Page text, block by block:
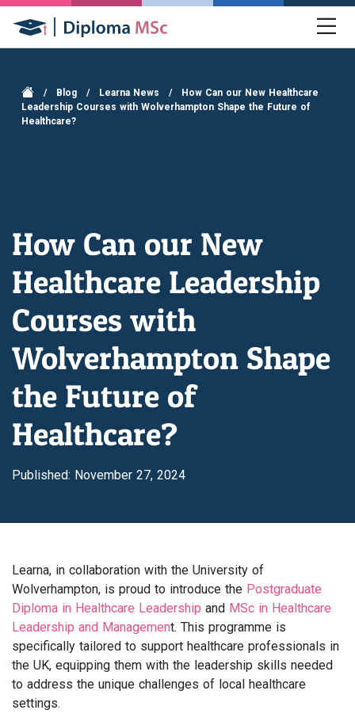
/ Blog / Learna News /
How Can our New Healthcare
Leadership Courses with Wolverhampton Shape the Future of
Healthcare?
How Can our New
Healthcare Leadership
Courses with
Wolverhampton Shape
the Future of
Healthcare?
Published: November 27, 2024
Learna, in collaboration with the University of
Wolverhampton, is proud to introduce the Postgraduate
Diploma in Healthcare Leadership and MSc in Healthcare
Leadership and Management. This programme is
specifically tailored to support healthcare professionals in
the UK, equipping them with the leadership skills needed
to address the unique challenges of local healthcare
settings.